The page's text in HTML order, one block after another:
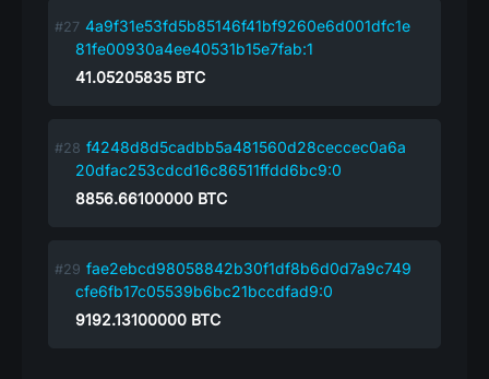
4a9f31e53fd5b85146f41bf9260e6d001dfc1e
81fe00930a4ee40531b15e7fab:1
41.05205835 BTC
f4248d8d5cadbb5a481560d28ceccec0a6a
20dfac253cdcd16c86511ffdd6bc9:0
8856.66100000 BTC
fae2ebcd98058842b30f1df8b6d0d7a9c749
cfe6fb17c05539b6bc21bccdfad9:0
9192.13100000 BTC